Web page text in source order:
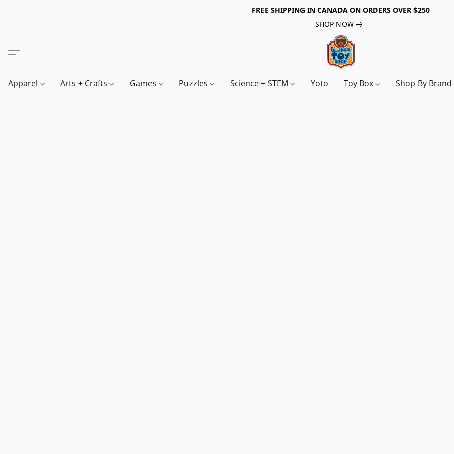
FREE SHIPPING IN CANADA ON ORDERS OVER $250
SHOP NOW
Apparel Arts + Crafts Games Puzzles Science + STEM Yoto Toy Box Shop By Brand